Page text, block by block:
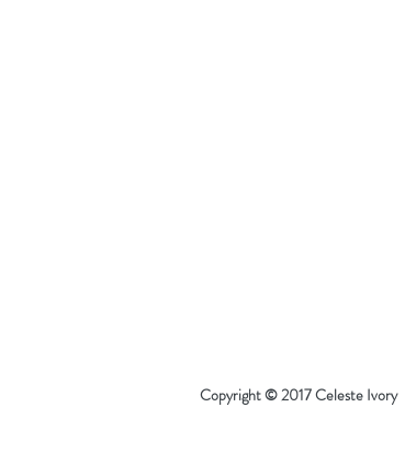
Copyright © 2017 Celeste Ivory